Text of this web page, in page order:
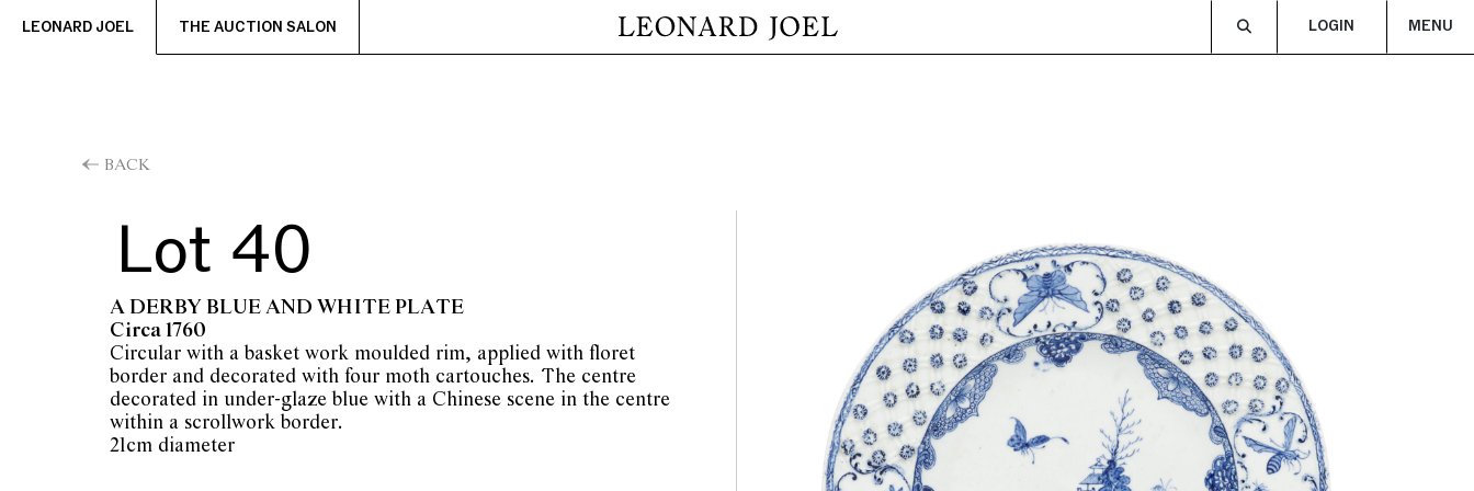
LEONARD JOEL THE AUCTION SALON LOGIN MENU
BACK
Lot 40
A DERBY BLUE AND WHITE PLATE
Circa 1760
Circular with a basket work moulded rim, applied with floret
border and decorated with four moth cartouches. The centre
decorated in under-glaze blue with a Chinese scene in the centre
within a scrollwork border.
21cm diameter